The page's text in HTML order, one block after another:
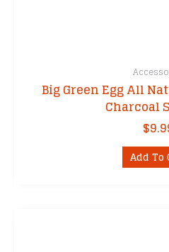
Big Green Egg All
Charcoal
$
Add To